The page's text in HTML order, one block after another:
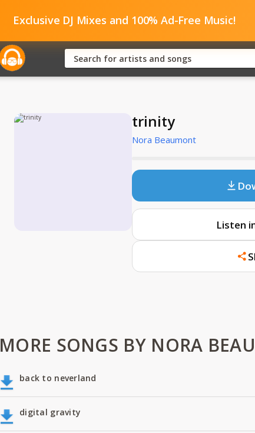
Exclusive DJ Mixes and 100% Ad-Free Music!
trinity
Nora Beaumont
Listen
MORE SONGS BY NORA
back to neverland
digital gravity